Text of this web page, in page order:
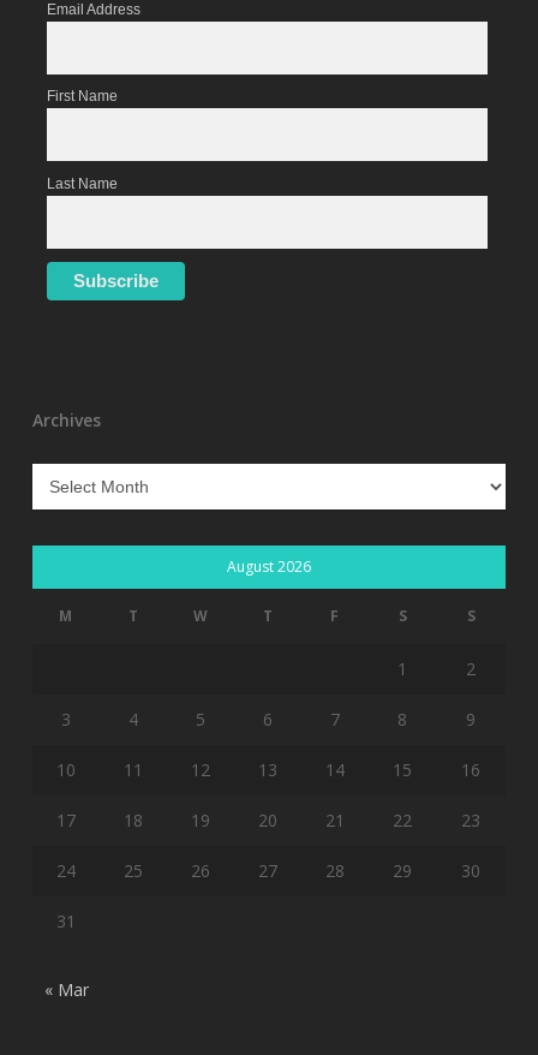
Email Address
First Name
Last Name
Archives
Archives
August 2026
M T W T F S S
1 2
3 4 5 6 7 8 9
10 11 12 13 14 15 16
17 18 19 20 21 22 23
24 25 26 27 28 29 30
31
« Mar